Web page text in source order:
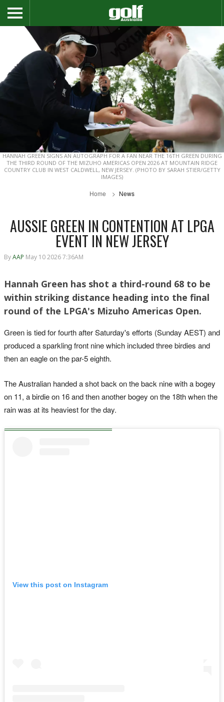
HANNAH GREEN SIGNS AN AUTOGRAPH FOR A FAN NEAR THE 16TH GREEN DURING
THE THIRD ROUND OF THE MIZUHO AMERICAS OPEN 2026 AT MOUNTAIN RIDGE
COUNTRY CLUB IN WEST CALDWELL, NEW JERSEY. (PHOTO BY SARAH STIER/GETTY
IMAGES)
Home News
AUSSIE GREEN IN CONTENTION AT LPGA
EVENT IN NEW JERSEY
ByAAP May 10 2026 7:36AM
Hannah Green has shot a third-round 68 to be
within striking distance heading into the final
round of the LPGA's Mizuho Americas Open.
Green is tied for fourth after Saturday's efforts (Sunday AEST) and
produced a sparkling front nine which included three birdies and
then an eagle on the par-5 eighth.
The Australian handed a shot back on the back nine with a bogey
on 11, a birdie on 16 and then another bogey on the 18th when the
rain was at its heaviest for the day.
View this post on Instagram